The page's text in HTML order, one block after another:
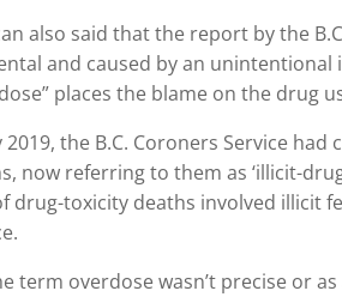
also said that the report by the
and caused by an
places the blame on the drug
2019, the B.C. Coroners Service
now referring to them as ‘illicit-
drug-toxicity deaths involved illicit
term overdose wasn’t precise or